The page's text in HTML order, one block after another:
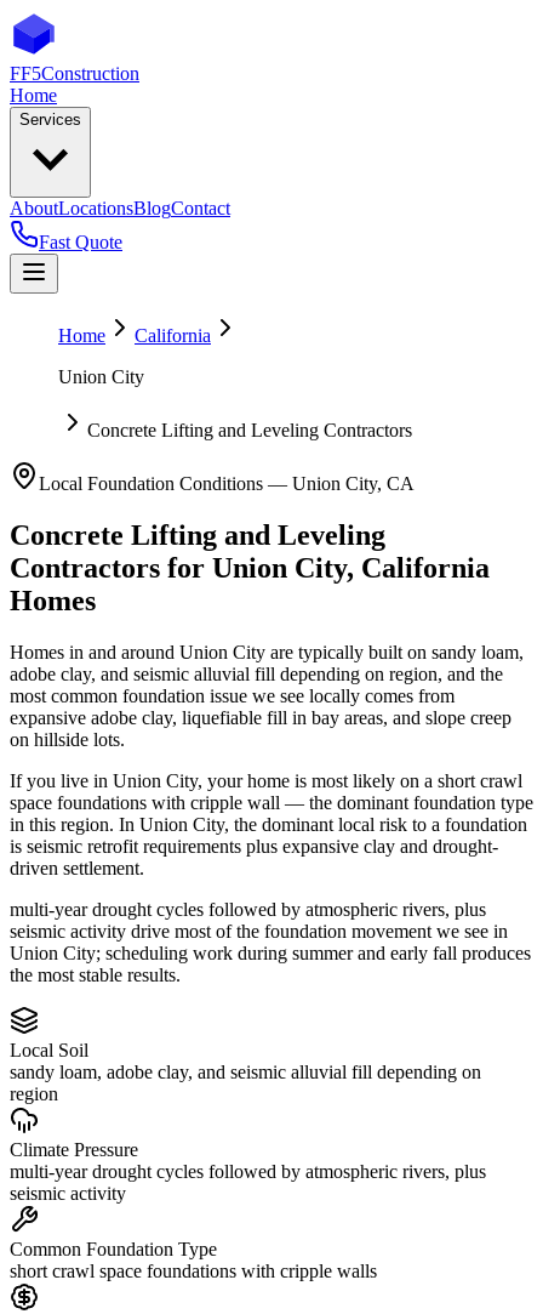
FF5Construction
Home
Services
AboutLocationsBlogContact
Fast Quote
Home
California
Union City
Concrete Lifting and Leveling Contractors
Local Foundation Conditions — Union City, CA
Concrete Lifting and Leveling
Contractors for Union City, California
Homes
Homes in and around Union City are typically built on sandy loam,
adobe clay, and seismic alluvial fill depending on region, and the
most common foundation issue we see locally comes from
expansive adobe clay, liquefiable fill in bay areas, and slope creep
on hillside lots.
If you live in Union City, your home is most likely on a short crawl
space foundations with cripple wall — the dominant foundation type
in this region. In Union City, the dominant local risk to a foundation
is seismic retrofit requirements plus expansive clay and drought-
driven settlement.
multi-year drought cycles followed by atmospheric rivers, plus
seismic activity drive most of the foundation movement we see in
Union City; scheduling work during summer and early fall produces
the most stable results.
Local Soil
sandy loam, adobe clay, and seismic alluvial fill depending on
region
Climate Pressure
multi-year drought cycles followed by atmospheric rivers, plus
seismic activity
Common Foundation Type
short crawl space foundations with cripple walls